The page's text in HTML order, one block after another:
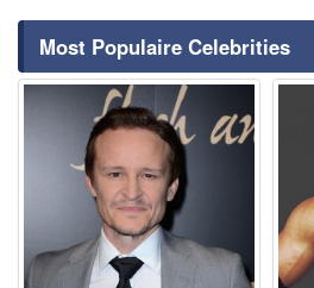
Most Populaire Celebrities